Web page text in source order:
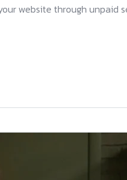
website through unpaid